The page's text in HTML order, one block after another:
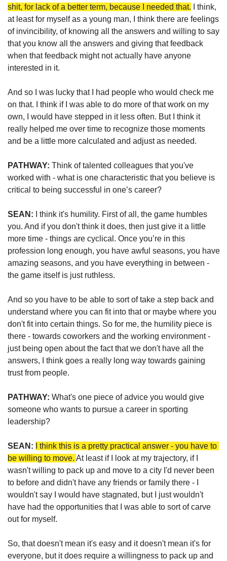
shit, for lack of a better term, because I needed that. I think,
at least for myself as a young man, I think there are feelings
of invincibility, of knowing all the answers and willing to say
that you know all the answers and giving that feedback
when that feedback might not actually have anyone
interested in it.
And so I was lucky that I had people who would check me
on that. I think if I was able to do more of that work on my
own, I would have stepped in it less often. But I think it
really helped me over time to recognize those moments
and be a little more calculated and adjust as needed.
PATHWAY: Think of talented colleagues that you've
worked with - what is one characteristic that you believe is
critical to being successful in one’s career?
SEAN: I think it's humility. First of all, the game humbles
you. And if you don't think it does, then just give it a little
more time - things are cyclical. Once you’re in this
profession long enough, you have awful seasons, you have
amazing seasons, and you have everything in between -
the game itself is just ruthless.
And so you have to be able to sort of take a step back and
understand where you can fit into that or maybe where you
don't fit into certain things. So for me, the humility piece is
there - towards coworkers and the working environment -
just being open about the fact that we don't have all the
answers, I think goes a really long way towards gaining
trust from people.
PATHWAY: What's one piece of advice you would give
someone who wants to pursue a career in sporting
leadership?
SEAN:
I think this is a pretty practical answer - you have to
be willing to move. At least if I look at my trajectory, if I
wasn't willing to pack up and move to a city I'd never been
to before and didn't have any friends or family there - I
wouldn't say I would have stagnated, but I just wouldn't
have had the opportunities that I was able to sort of carve
out for myself.
So, that doesn't mean it's easy and it doesn't mean it's for
everyone, but it does require a willingness to pack up and